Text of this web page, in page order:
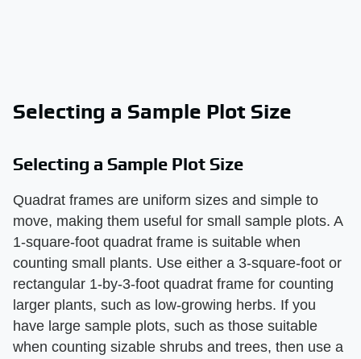
Selecting a Sample Plot Size
Selecting a Sample Plot Size
Quadrat frames are uniform sizes and simple to
move, making them useful for small sample plots. A
1-square-foot quadrat frame is suitable when
counting small plants. Use either a 3-square-foot or
rectangular 1-by-3-foot quadrat frame for counting
larger plants, such as low-growing herbs. If you
have large sample plots, such as those suitable
when counting sizable shrubs and trees, then use a